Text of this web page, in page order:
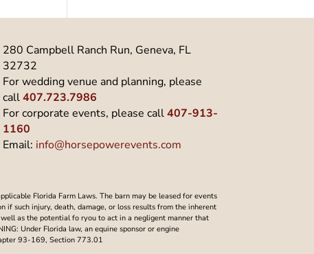
280 Campbell Ranch Run, Geneva, FL
32732
For wedding venue and planning, please
call 407.723.7986
For corporate events, please call 407-913-
1160
Email: info@horsepowerevents.com
Florida Farm Laws. The barn may be leased for events
if such injury, death, damage, or loss results from the inherent
as the potential fo ryou to act in a negligent manner that
Under Florida law, an equine sponsor or engine
93-169, Section 773.01